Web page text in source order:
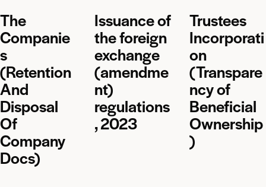
The
Companie
s
(Retention
And
Disposal
Of
Company
Docs)
Issuance of
the foreign
exchange
(amendme
nt)
regulations
, 2023
Trustees
Incorporati
on
(Transpare
ncy of
Beneficial
Ownership
)